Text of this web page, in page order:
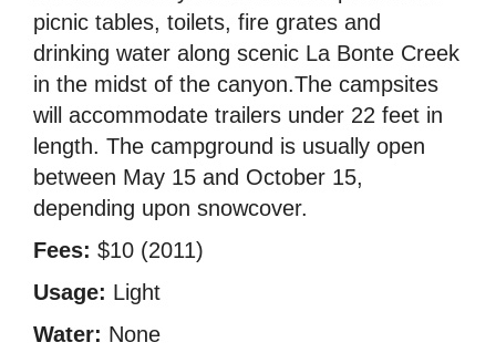
picnic tables, toilets, fire grates and
drinking water along scenic La Bonte Creek
in the midst of the canyon.The campsites
will accommodate trailers under 22 feet in
length. The campground is usually open
between May 15 and October 15,
depending upon snowcover.
Fees: $10 (2011)
Usage: Light
Water: None